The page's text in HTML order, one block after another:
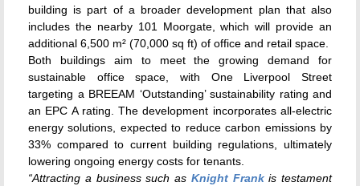
building is part of a broader development plan that also
includes the nearby 101 Moorgate, which will provide an
additional 6,500 m² (70,000 sq ft) of office and retail space.
Both buildings aim to meet the growing demand for
sustainable office space, with One Liverpool Street
targeting a BREEAM ‘Outstanding’ sustainability rating and
an EPC A rating. The development incorporates all-electric
energy solutions, expected to reduce carbon emissions by
33% compared to current building regulations, ultimately
lowering ongoing energy costs for tenants.
“Attracting a business such as Knight Frankis testament